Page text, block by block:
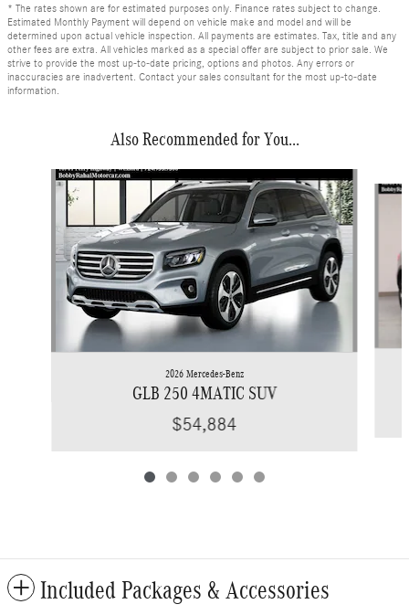
* The rates shown are for estimated purposes only. Finance rates subject to change.
Estimated Monthly Payment will depend on vehicle make and model and will be
determined upon actual vehicle inspection. All payments are estimates. Tax, title and any
other fees are extra. All vehicles marked as a special offer are subject to prior sale. We
strive to provide the most up-to-date pricing, options and photos. Any errors or
inaccuracies are inadvertent. Contact your sales consultant for the most up-to-date
information.
Also Recommended for You...
Slide 1 of 6
2026 Mercedes-Benz
GLB 250 4MATIC SUV
$54,884
Included Packages & Accessories